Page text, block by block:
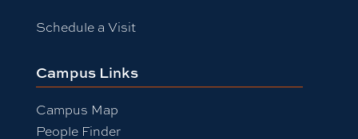
Schedule a Visit
Campus Links
Campus Map
People Finder